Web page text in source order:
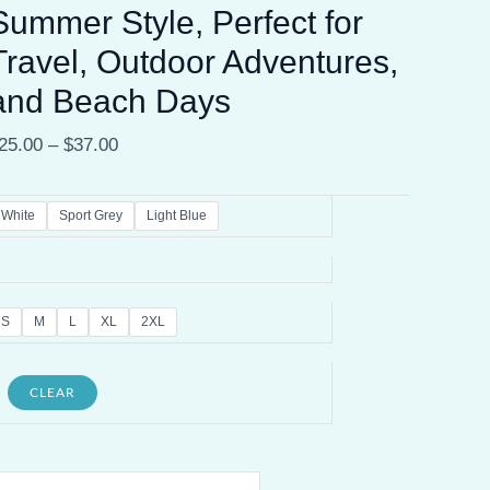
Style, Perfect for
Outdoor Adventures,
Beach Days
–$37.00
White Sport Grey Light Blue
S M L XL 2XL
CLEAR